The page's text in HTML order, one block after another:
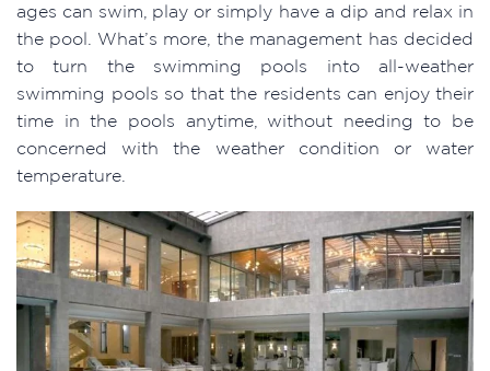
ages can swim, play or simply have a dip and relax in
the pool. What’s more, the management has decided
to turn the swimming pools into all-weather
swimming pools so that the residents can enjoy their
time in the pools anytime, without needing to be
concerned with the weather condition or water
temperature.